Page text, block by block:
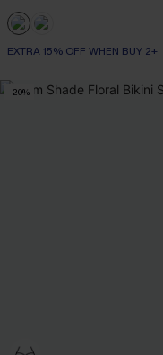
EXTRA 15% OFF WHEN BUY 2+
EXTRA 15% OFF WHEN BUY 2+
-20%